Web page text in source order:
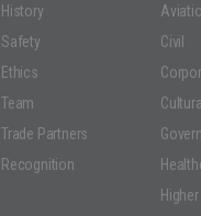
History
Safety
Ethics
Team
Trade Partners
Recognition
Civil
Cultural